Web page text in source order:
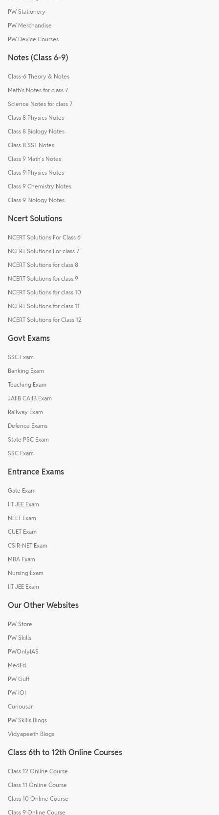
PW Stationery
PW Merchandise
PW Device Courses
Notes (Class 6-9)
Class-6 Theory & Notes
Math's Notes for class 7
Science Notes for class 7
Class 8 Physics Notes
Class 8 Biology Notes
Class 8 SST Notes
Class 9 Math's Notes
Class 9 Physics Notes
Class 9 Chemistry Notes
Class 9 Biology Notes
Ncert Solutions
NCERT Solutions For Class 6
NCERT Solutions For class 7
NCERT Solutions for class 8
NCERT Solutions for class 9
NCERT Solutions for class 10
NCERT Solutions for class 11
NCERT Solutions for Class 12
Govt Exams
SSC Exam
Banking Exam
Teaching Exam
JAIIB CAIIB Exam
Railway Exam
Defence Exams
State PSC Exam
SSC Exam
Entrance Exams
Gate Exam
IIT JEE Exam
NEET Exam
CUET Exam
CSIR-NET Exam
MBA Exam
Nursing Exam
IIT JEE Exam
Our Other Websites
PW Store
PW Skills
PWOnlyIAS
MedEd
PW Gulf
PW IOI
CuriousJr
PW Skills Blogs
Vidyapeeth Blogs
Class 6th to 12th Online Courses
Class 12 Online Course
Class 11 Online Course
Class 10 Online Course
Class 9 Online Course